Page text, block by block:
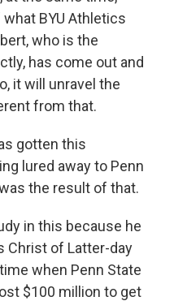
BYU Athletics
who is the
has come out and
it will unravel the
from that.
gotten this
lured away to Penn
the result of that.
in this because he
Christ of Latter-day
when Penn State
$100 million to get